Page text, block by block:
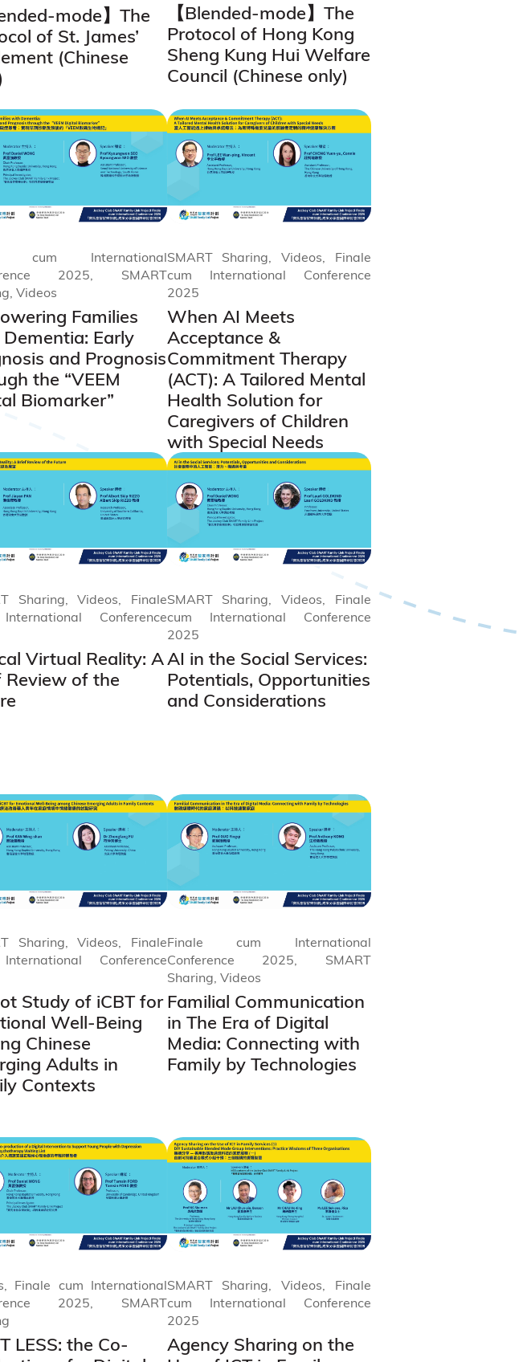
mode】The
of St. James’
(Chinese
【Blended-mode】The
Protocol of Hong Kong
Sheng Kung Hui Welfare
Council (Chinese only)
Families
Early
and Prognosis
the “VEEM
Biomarker”
cum International
2025, SMART
Videos
When AI Meets
Acceptance &
Commitment Therapy
(ACT): A Tailored Mental
Health Solution for
Caregivers of Children
with Special Needs
SMART Sharing, Videos, Finale
cum International Conference
2025
Virtual Reality: A
Review of the
Sharing, Videos, Finale
Conference
AI in the Social Services:
Potentials, Opportunities
and Considerations
SMART Sharing, Videos, Finale
cum International Conference
2025
Study of iCBT for
Well-Being
Chinese
Adults in
Contexts
Sharing, Videos, Finale
Conference
Familial Communication
in The Era of Digital
Media: Connecting with
Family by Technologies
Finale cum International
Conference 2025, SMART
Sharing, Videos
LESS: the Co-
Finale cum International
2025, SMART
Agency Sharing on the
SMART Sharing, Videos, Finale
cum International Conference
2025